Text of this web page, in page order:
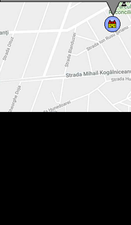
The Water-Tower,